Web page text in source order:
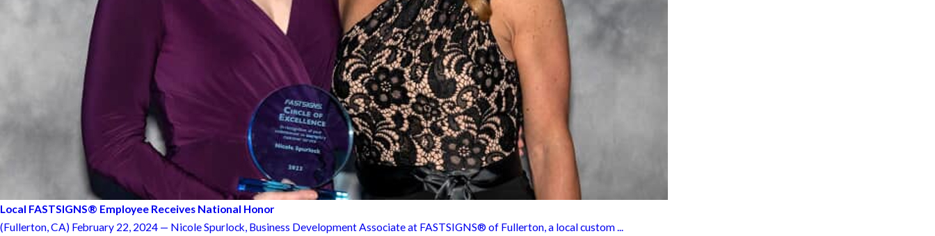
Local FASTSIGNS® Employee Receives National Honor
(Fullerton, CA) February 22, 2024 — Nicole Spurlock, Business Development Associate at FASTSIGNS® of Fullerton, a local custom ...